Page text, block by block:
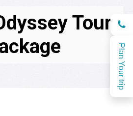
Plan Your trip
Tour